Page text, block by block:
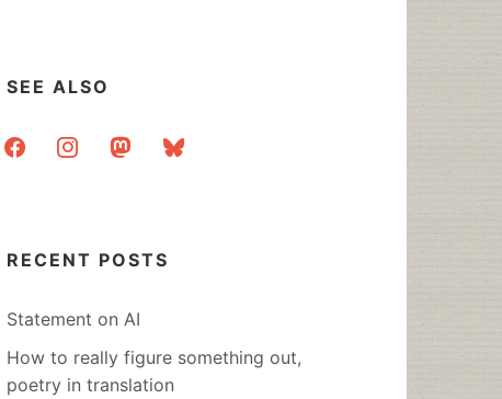
SEE ALSO
facebookinstagrammastodonbluesky
RECENT POSTS
Statement on AI
How to really figure something out,
poetry in translation